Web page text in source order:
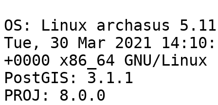
OS: Linux archasus
Tue, 30 Mar 2021
+0000 x86_64 GNU/Linux
PostGIS: 3.1.1
PROJ: 8.0.0